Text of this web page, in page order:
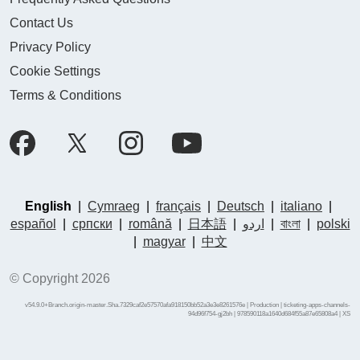
Contact Us
Privacy Policy
Cookie Settings
Terms & Conditions
English Cymraeg français Deutsch italiano
español
српски română 日本語| اردو বাংলা|
polski
magyar| 中文
© Copyright 2026
v54.9.0+Branch.origin-master.Sha.7329caf2e57570afa918150bb52a3e3e8261576e | Production | ticketing-apps-channels-
94d96f754-gj2bh | 978590118a1640d684f55a87e65808a4 | XS